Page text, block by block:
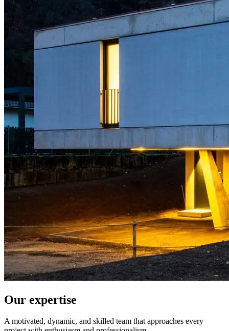
Our expertise
A motivated, dynamic, and skilled team that approaches every